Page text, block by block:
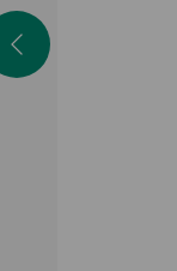
The Lite
the
motor
depth
cushion